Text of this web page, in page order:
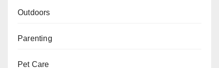
Outdoors
Parenting
Pet Care